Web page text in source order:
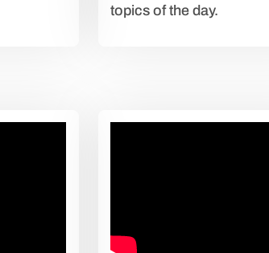
topics of the day.